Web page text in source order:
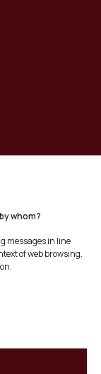
whom?
messages in line
of web browsing.